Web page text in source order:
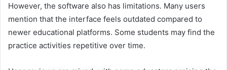
However, the software also has limitations. Many users
mention that the interface feels outdated compared to
newer educational platforms. Some students may find the
practice activities repetitive over time.